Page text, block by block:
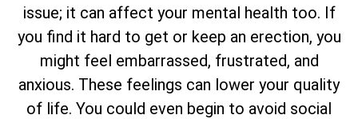
issue; it can affect your mental health too. If
you find it hard to get or keep an erection, you
might feel embarrassed, frustrated, and
anxious. These feelings can lower your quality
of life. You could even begin to avoid social